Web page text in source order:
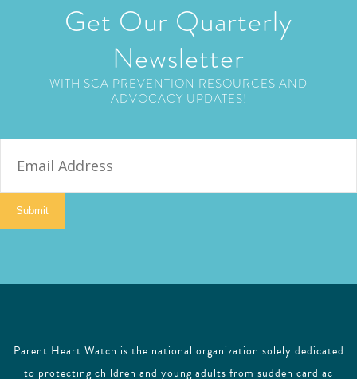
Get Our Quarterly
Newsletter
WITH SCA PREVENTION RESOURCES AND
ADVOCACY UPDATES!
Submit
Parent Heart Watch is the national organization solely dedicated
to protecting children and young adults from sudden cardiac